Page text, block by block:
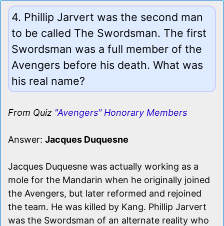
4. Phillip Jarvert was the second man
to be called The Swordsman. The first
Swordsman was a full member of the
Avengers before his death. What was
his real name?
From Quiz "Avengers" Honorary Members
Answer: Jacques Duquesne
Jacques Duquesne was actually working as a
mole for the Mandarin when he originally joined
the Avengers, but later reformed and rejoined
the team. He was killed by Kang. Phillip Jarvert
was the Swordsman of an alternate reality who